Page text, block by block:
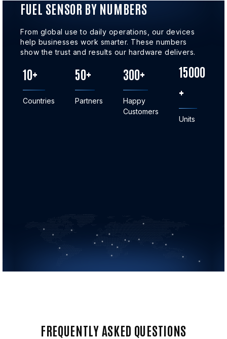
FUEL SENSOR BY NUMBERS
From global use to daily operations, our devices
help businesses work smarter. These numbers
show the trust and results our hardware delivers.
10
Countries
50
Partners
300
Happy
Customers
15000
Units
FREQUENTLY ASKED QUESTIONS